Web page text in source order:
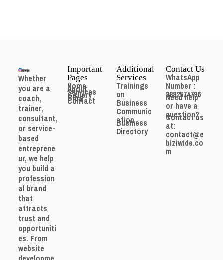
Whether
you are a
coach,
trainer,
consultant,
or service-
based
entreprene
ur, we help
you build a
profession
al brand
that
attracts
trust and
opportuniti
es. From
website
Important
Pages
Home
About
Services
Gallery
Blog
Contact
Additional
Services
Trainings
on
Business
Communic
ation
Business
Directory
Contact Us
WhatsApp
Number :
8882574796
Need help
or have a
question?
Contact us
at:
contact@e
biziwide.co
m